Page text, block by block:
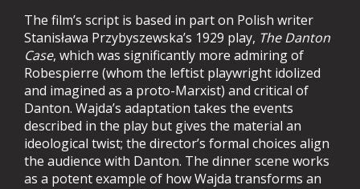
The film’s script is based in part on Polish writer
Stanisława Przybyszewska’s 1929 play, The Danton
Case, which was significantly more admiring of
Robespierre (whom the leftist playwright idolized
and imagined as a proto-Marxist) and critical of
Danton. Wajda’s adaptation takes the events
described in the play but gives the material an
ideological twist; the director’s formal choices align
the audience with Danton. The dinner scene works
as a potent example of how Wajda transforms an